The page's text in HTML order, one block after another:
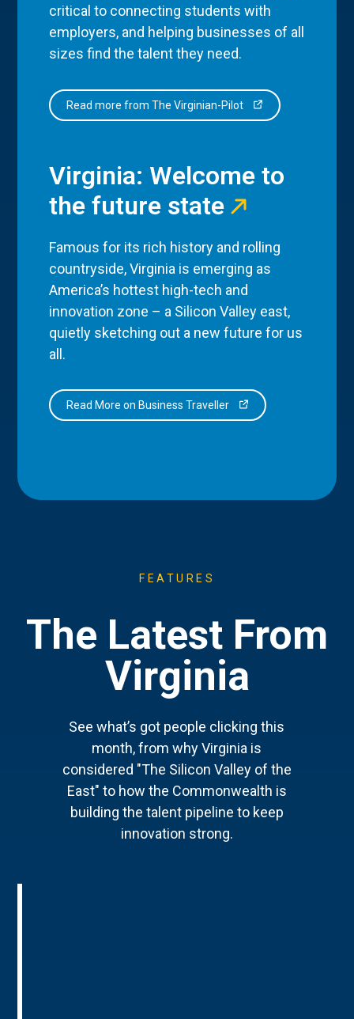
critical to connecting students with
employers, and helping businesses of all
sizes find the talent they need.
Read more from The Virginian-Pilot
Virginia: Welcome to
the future state
Famous for its rich history and rolling
countryside, Virginia is emerging as
America’s hottest high-tech and
innovation zone – a Silicon Valley east,
quietly sketching out a new future for us
all.
Read More on Business Traveller
FEATURES
The Latest From
Virginia
See what’s got people clicking this
month, from why Virginia is
considered "The Silicon Valley of the
East" to how the Commonwealth is
building the talent pipeline to keep
innovation strong.